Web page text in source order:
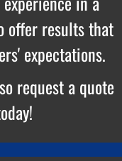
offer results that
expectations.
request a quote